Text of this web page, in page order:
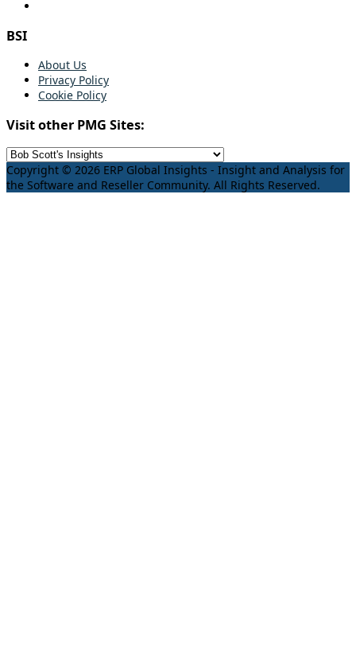
BSI
About Us
Privacy Policy
Cookie Policy
Visit other PMG Sites:
Copyright © 2026 ERP Global Insights - Insight and Analysis for
the Software and Reseller Community. All Rights Reserved.